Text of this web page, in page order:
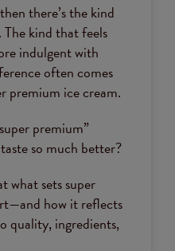
there’s the kind
kind that feels
indulgent with
often comes
premium ice cream.
premium”
so much better?
what sets super
how it reflects
quality, ingredients,